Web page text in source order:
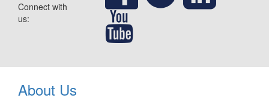
Connect with
us:
About Us